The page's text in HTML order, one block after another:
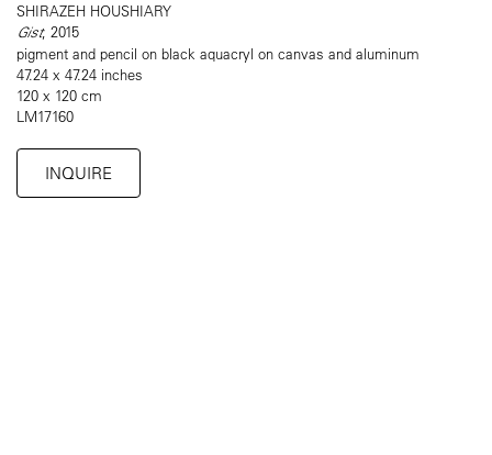
SHIRAZEH HOUSHIARY
Gist, 2015
pigment and pencil on black aquacryl on canvas and aluminum
47.24 x 47.24 inches
120 x 120 cm
LM17160
INQUIRE